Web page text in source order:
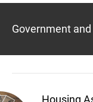
Government
Housing